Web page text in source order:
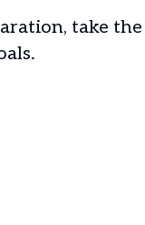
take